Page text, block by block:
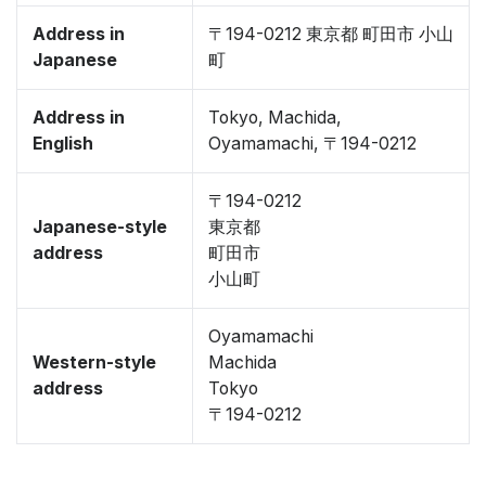
Address in
Japanese
〒194-0212 東京都 町田市 小山
町
Address in
English
Tokyo, Machida,
Oyamamachi, 〒194-0212
Japanese-style
address
〒194-0212
東京都
町田市
小山町
Western-style
address
Oyamamachi
Machida
Tokyo
〒194-0212